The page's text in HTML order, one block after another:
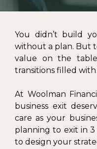
You didn’t build
without a plan. But
value on the
transitions filled
At Woolman
business exit
care as your
planning to exit in 3
to design your